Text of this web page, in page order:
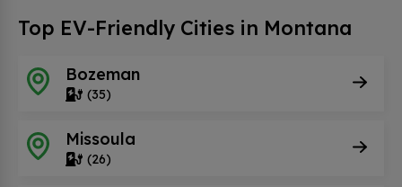
Top EV-Friendly Cities in Montana
Bozeman
(35)
Missoula
(26)